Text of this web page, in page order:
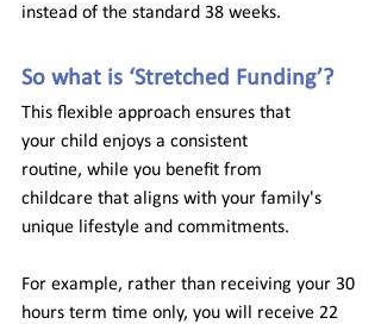
instead of the standard 38 weeks.
So what is ‘Stretched Funding’?
This flexible approach ensures that
your child enjoys a consistent
routine, while you benefit from
childcare that aligns with your family's
unique lifestyle and commitments.
For example, rather than receiving your 30
hours term time only, you will receive 22